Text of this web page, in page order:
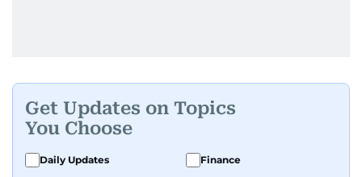
Get Updates on Topics
You Choose
Daily Updates
Finance